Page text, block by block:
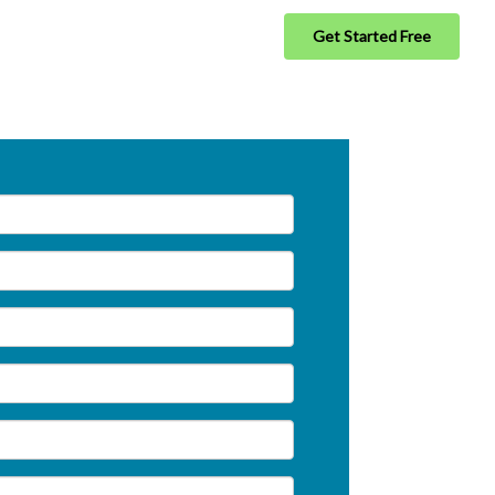
Get Started Free